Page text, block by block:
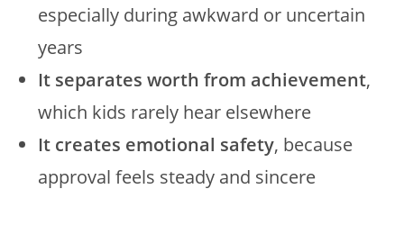
especially during awkward or uncertain
years
It separates worth from achievement,
which kids rarely hear elsewhere
It creates emotional safety, because
approval feels steady and sincere